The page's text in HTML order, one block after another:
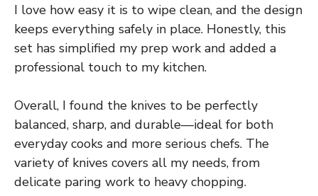
I love how easy it is to wipe clean, and the design
keeps everything safely in place. Honestly, this
set has simplified my prep work and added a
professional touch to my kitchen.
Overall, I found the knives to be perfectly
balanced, sharp, and durable—ideal for both
everyday cooks and more serious chefs. The
variety of knives covers all my needs, from
delicate paring work to heavy chopping.